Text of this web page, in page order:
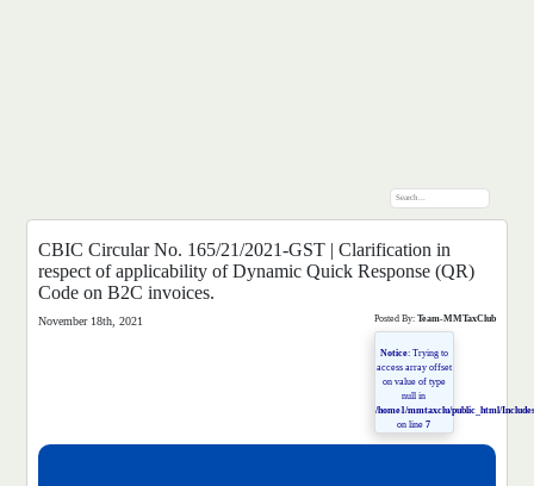
CBIC Circular No. 165/21/2021-GST | Clarification in
respect of applicability of Dynamic Quick Response (QR)
Code on B2C invoices.
November 18th, 2021 Posted By: Team-MMTaxClub
Notice: Trying to
access array offset
on value of type
null in
/home1/mmtaxclu/public_html/
on line7